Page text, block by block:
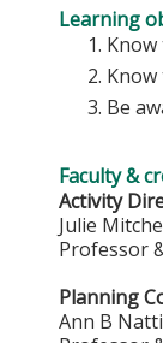
Learning
Be
Faculty &
Activity
Julie
Professor
Planning
Ann B